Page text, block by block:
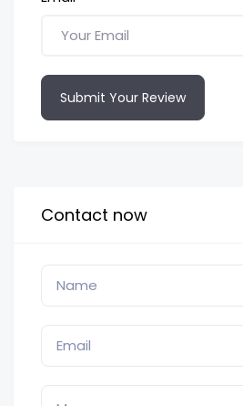
Submit Your Review
Contact now